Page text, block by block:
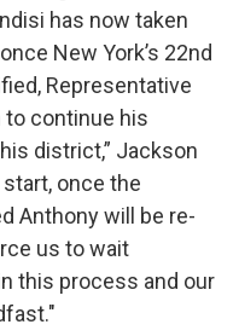
has now taken
New York’s 22nd
Representative
to continue his
district,” Jackson
once the
Anthony will be re-
us to wait
this process and our